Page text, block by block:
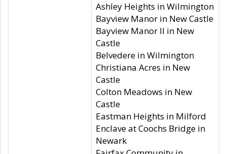
Ashley Heights in Wilmington
Bayview Manor in New Castle
Bayview Manor II in New
Castle
Belvedere in Wilmington
Christiana Acres in New
Castle
Colton Meadows in New
Castle
Eastman Heights in Milford
Enclave at Coochs Bridge in
Newark